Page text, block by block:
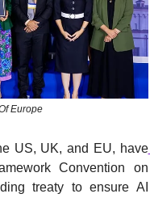
Europe
US, UK, and EU, have
Convention on
treaty to ensure AI